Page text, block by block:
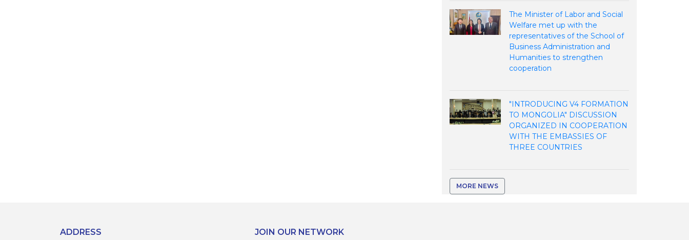
The Minister of Labor and Social
Welfare met up with the
representatives of the School of
Business Administration and
Humanities to strengthen
cooperation
"INTRODUCING V4 FORMATION
TO MONGOLIA" DISCUSSION
ORGANIZED IN COOPERATION
WITH THE EMBASSIES OF
THREE COUNTRIES
MORE NEWS
ADDRESS JOIN OUR NETWORK